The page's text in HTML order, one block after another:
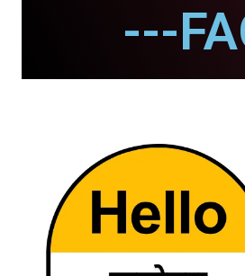
---